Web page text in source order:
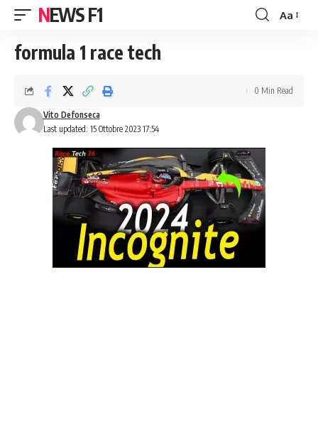
NEWS F1
Font
Aa
formula 1 race tech
Last updated: 15 Ottobre 2023 17:54
Vito Defonseca
0 Min Read